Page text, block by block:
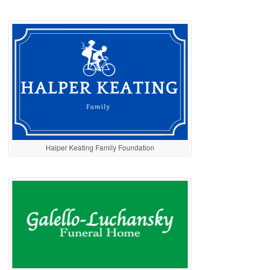
Halper Keating Family Foundation